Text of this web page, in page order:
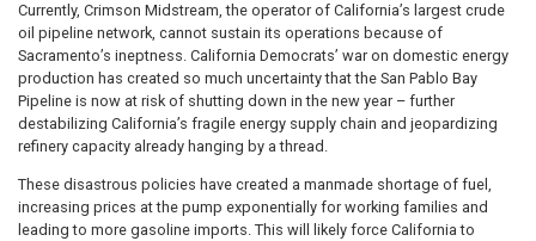
Currently, Crimson Midstream, the operator of California’s largest crude
oil pipeline network, cannot sustain its operations because of
Sacramento’s ineptness. California Democrats’ war on domestic energy
production has created so much uncertainty that the San Pablo Bay
Pipeline is now at risk of shutting down in the new year – further
destabilizing California’s fragile energy supply chain and jeopardizing
refinery capacity already hanging by a thread.
These disastrous policies have created a manmade shortage of fuel,
increasing prices at the pump exponentially for working families and
leading to more gasoline imports. This will likely force California to